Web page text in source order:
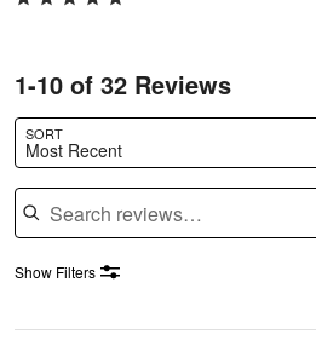
1-10 of 32 Reviews
SORT
Most Recent
Search reviews
Show Filters